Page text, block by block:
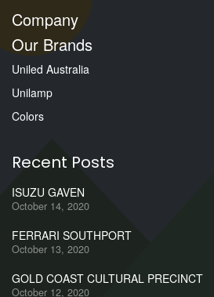
Company
Our Brands
Uniled Australia
Unilamp
Colors
Recent Posts
ISUZU GAVEN
October 14, 2020
FERRARI SOUTHPORT
October 13, 2020
GOLD COAST CULTURAL PRECINCT
October 12, 2020